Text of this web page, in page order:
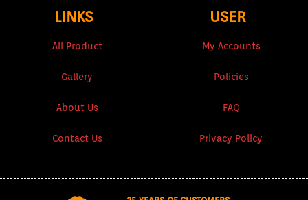
LINKS
All Product
Gallery
About Us
Contact Us
USER
My Accounts
Policies
FAQ
Privacy Policy